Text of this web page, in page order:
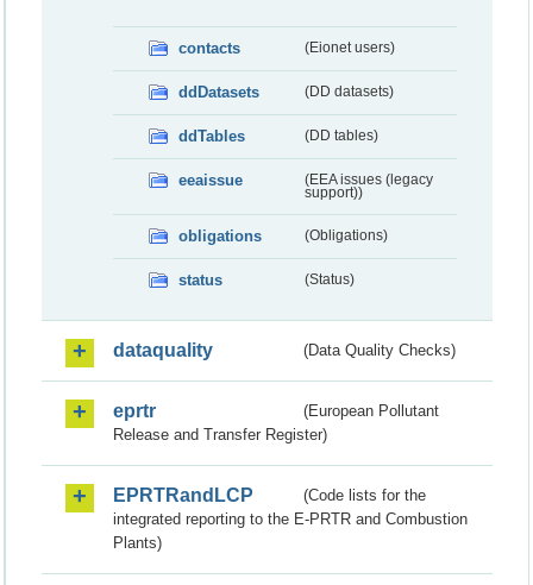
contacts (Eionet users)
ddDatasets (DD datasets)
ddTables (DD tables)
eeaissue
(EEA issues (legacy
support))
obligations (Obligations)
status (Status)
dataquality (Data Quality Checks)
eprtr
(European Pollutant
Release and Transfer Register)
EPRTRandLCP
(Code lists for the
integrated reporting to the E-PRTR and Combustion
Plants)